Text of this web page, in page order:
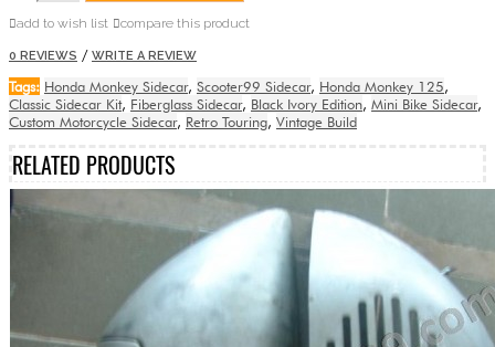
add to wish list compare this product
0 REVIEWS / WRITE A REVIEW
Tags: Honda Monkey Sidecar, Scooter99 Sidecar, Honda Monkey 125,
Classic Sidecar Kit, Fiberglass Sidecar, Black Ivory Edition, Mini Bike Sidecar,
Custom Motorcycle Sidecar, Retro Touring, Vintage Build
RELATED PRODUCTS